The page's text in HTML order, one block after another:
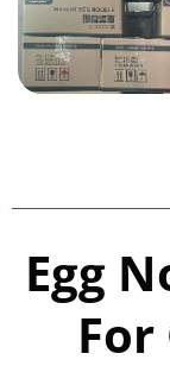
Egg
For